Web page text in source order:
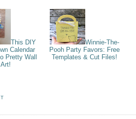
This DIY
Calendar
Pretty Wall
Art!
Winnie-The-
Pooh Party Favors: Free
Templates & Cut Files!